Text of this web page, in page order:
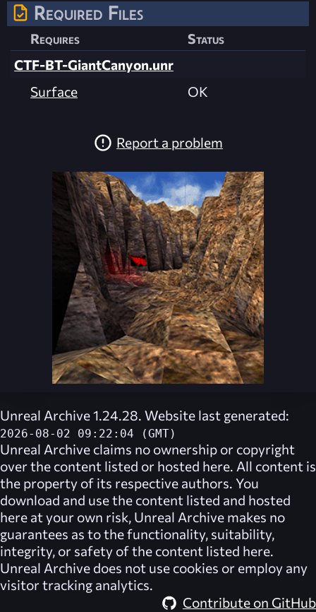
Required Files
Requires
Status
CTF-BT-GiantCanyon.unr
Surface
OK
Report a problem
Unreal Archive 1.24.28. Website last generated:
2026-08-02 09:22:04 (GMT)
Unreal Archive claims no ownership or copyright
over the content listed or hosted here. All content is
the property of its respective authors. You
download and use the content listed and hosted
here at your own risk, Unreal Archive makes no
guarantees as to the functionality, suitability,
integrity, or safety of the content listed here.
Unreal Archive does not use cookies or employ any
visitor tracking analytics.
Contribute on GitHub